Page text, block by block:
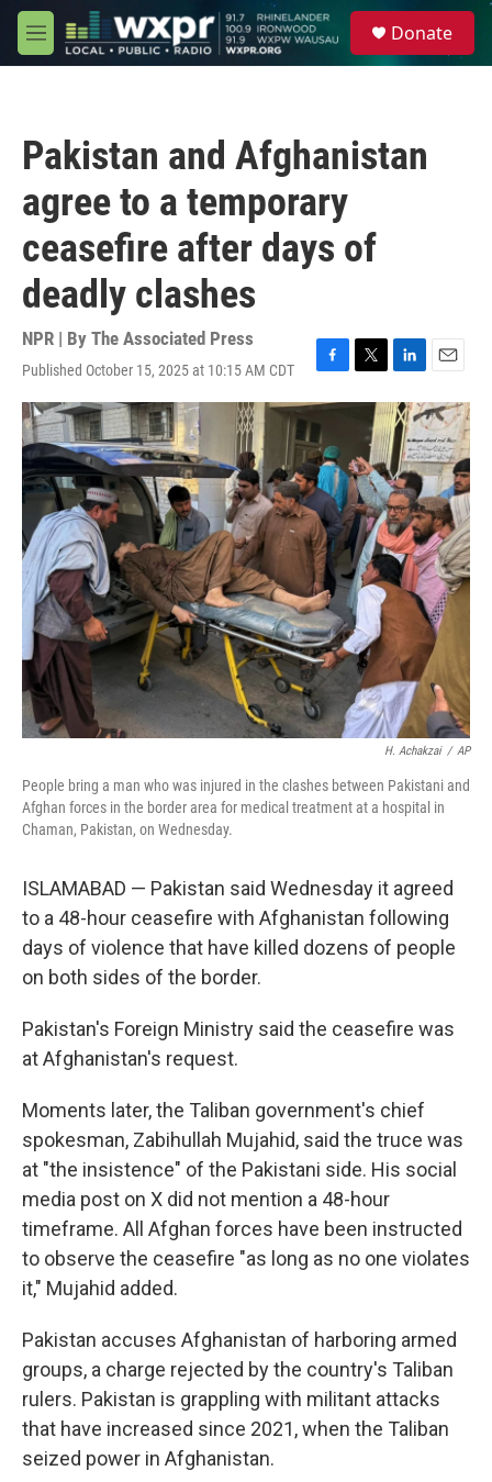
Skip to main content
M
e
Donate
Pakistan and Afghanistan
agree to a temporary
ceasefire after days of
deadly clashes
NPR | By The Associated Press
Published October 15, 2025 at 10:15 AM CDT
F
a
c
e
b
o
o
k
T
w
t
e
r
L
i
n
k
e
d
I
n
E
m
a
i
l
H. Achakzai / AP
People bring a man who was injured in the clashes between Pakistani and
Afghan forces in the border area for medical treatment at a hospital in
Chaman, Pakistan, on Wednesday.
ISLAMABAD — Pakistan said Wednesday it agreed
to a 48-hour ceasefire with Afghanistan following
days of violence that have killed dozens of people
on both sides of the border.
Pakistan's Foreign Ministry said the ceasefire was
at Afghanistan's request.
Moments later, the Taliban government's chief
spokesman, Zabihullah Mujahid, said the truce was
at "the insistence" of the Pakistani side. His social
media post on X did not mention a 48-hour
timeframe. All Afghan forces have been instructed
to observe the ceasefire "as long as no one violates
it," Mujahid added.
Pakistan accuses Afghanistan of harboring armed
groups, a charge rejected by the country's Taliban
rulers. Pakistan is grappling with militant attacks
that have increased since 2021, when the Taliban
seized power in Afghanistan.